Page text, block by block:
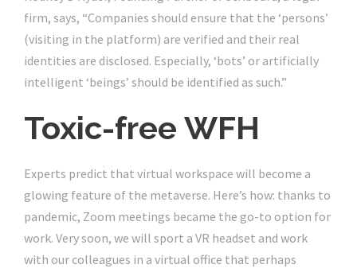
firm, says, “Companies should ensure that the ‘persons’
(visiting in the platform) are verified and their real
identities are disclosed. Especially, ‘bots’ or artificially
intelligent ‘beings’ should be identified as such.”
Toxic-free WFH
Experts predict that virtual workspace will become a
glowing feature of the metaverse. Here’s how: thanks to
pandemic, Zoom meetings became the go-to option for
work. Very soon, we will sport a VR headset and work
with our colleagues in a virtual office that perhaps